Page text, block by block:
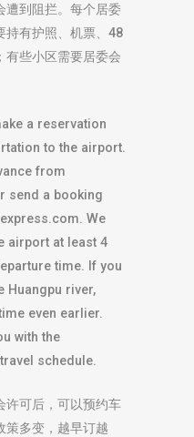
遭到阻拦。每个居委
持有护照、机票、48
有些小区需要居委会
a reservation
to the airport.
from
send a booking
. We
airport at least 4
time. If you
Huangpu river,
even earlier.
with the
schedule.
许可后，可以预约车
策多变，越早订越